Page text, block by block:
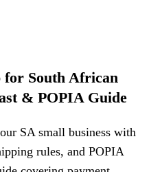
for South African
& POPIA Guide
SA small business with
rules, and POPIA